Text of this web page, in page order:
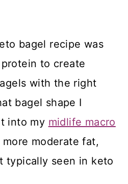
bagel recipe was
to create
with the right
bagel shape I
into my midlife macro
moderate fat,
typically seen in keto